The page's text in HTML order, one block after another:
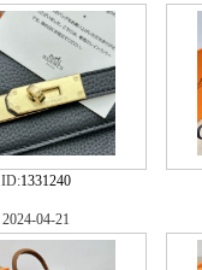
ID:1331240
2024-04-21